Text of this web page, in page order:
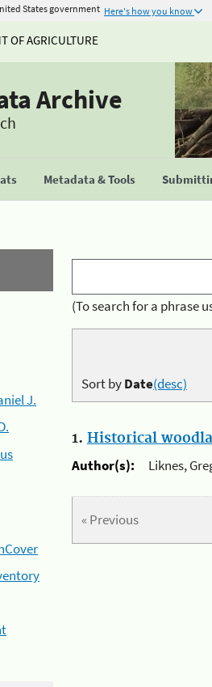
States government Here's how you know
OF AGRICULTURE
Archive
Metadata & Tools
J.
(To search for a phrase
Sort byDate(desc)
1. Historical
Author(s):
Liknes,
« Previous